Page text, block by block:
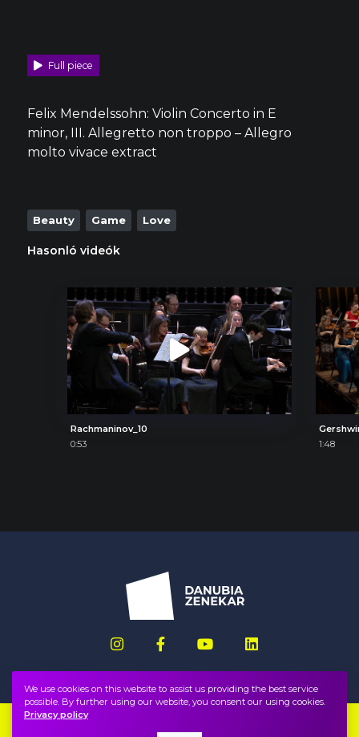
Full piece
Felix Mendelssohn: Violin Concerto in E
minor, III. Allegretto non troppo – Allegro
molto vivace extract
Beauty Game Love
Hasonló videók
Rachmaninov_10
0:53
1:48
We use cookies on this website to assist us providing the best service
possible. By further using our website, you consent our using cookies.
Privacy policy